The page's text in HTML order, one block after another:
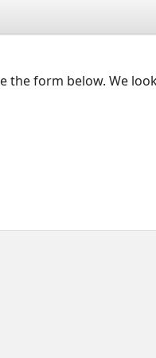
the form below. We